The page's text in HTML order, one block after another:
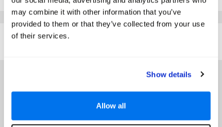
may combine it with other information that you’ve
provided to them or that they’ve collected from your use
of their services.
Show details
Allow all
SIMILAR